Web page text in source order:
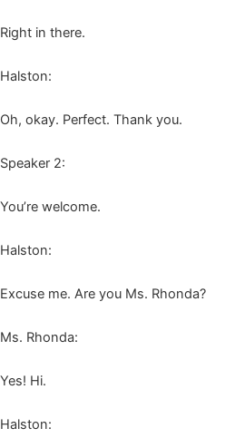
Right in there.
Hal­ston:
Oh, okay. Per­fect. Thank you.
Speak­er 2:
You’re wel­come.
Hal­ston:
Excuse me. Are you Ms. Rhonda?
Ms. Rhon­da:
Yes! Hi.
Hal­ston: